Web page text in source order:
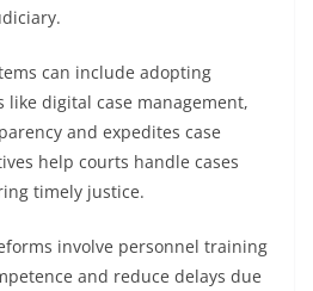
can include adopting
like digital case management,
and expedites case
help courts handle cases
timely justice.
involve personnel training
and reduce delays due